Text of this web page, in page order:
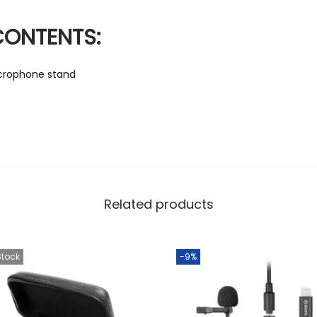
stand
Related products
-9%